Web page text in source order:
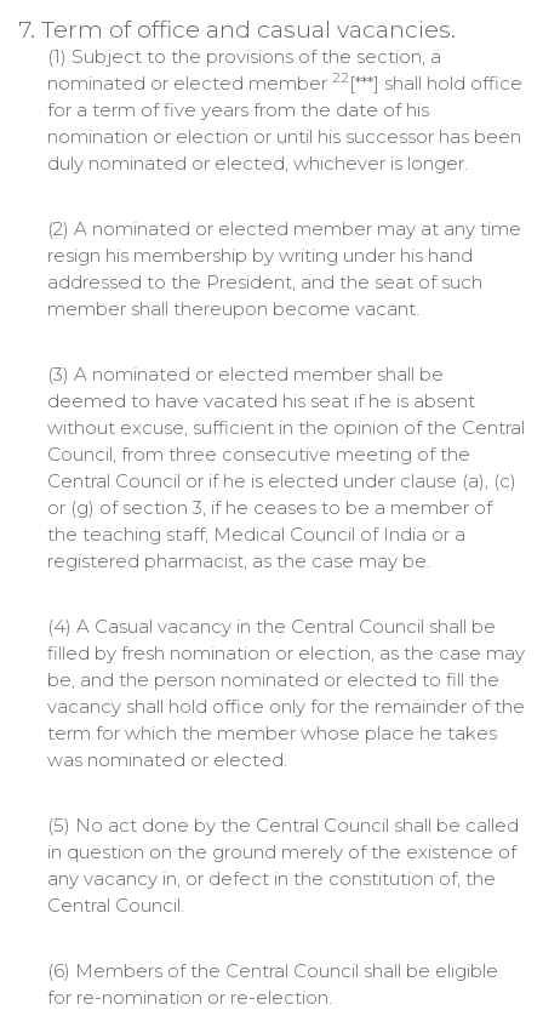
7. Term of office and casual vacancies.
(1) Subject to the provisions of the section, a
nominated or elected member 22 [***] shall hold office
for a term of five years from the date of his
nomination or election or until his successor has been
duly nominated or elected, whichever is longer.
(2) A nominated or elected member may at any time
resign his membership by writing under his hand
addressed to the President, and the seat of such
member shall thereupon become vacant.
(3) A nominated or elected member shall be
deemed to have vacated his seat if he is absent
without excuse, sufficient in the opinion of the Central
Council, from three consecutive meeting of the
Central Council or if he is elected under clause (a), (c)
or (g) of section 3, if he ceases to be a member of
the teaching staff, Medical Council of India or a
registered pharmacist, as the case may be.
(4) A Casual vacancy in the Central Council shall be
filled by fresh nomination or election, as the case may
be, and the person nominated or elected to fill the
vacancy shall hold office only for the remainder of the
term for which the member whose place he takes
was nominated or elected.
(5) No act done by the Central Council shall be called
in question on the ground merely of the existence of
any vacancy in, or defect in the constitution of, the
Central Council.
(6) Members of the Central Council shall be eligible
for re-nomination or re-election.